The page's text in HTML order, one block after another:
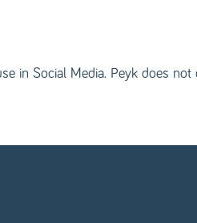
in Social Media. Peyk does